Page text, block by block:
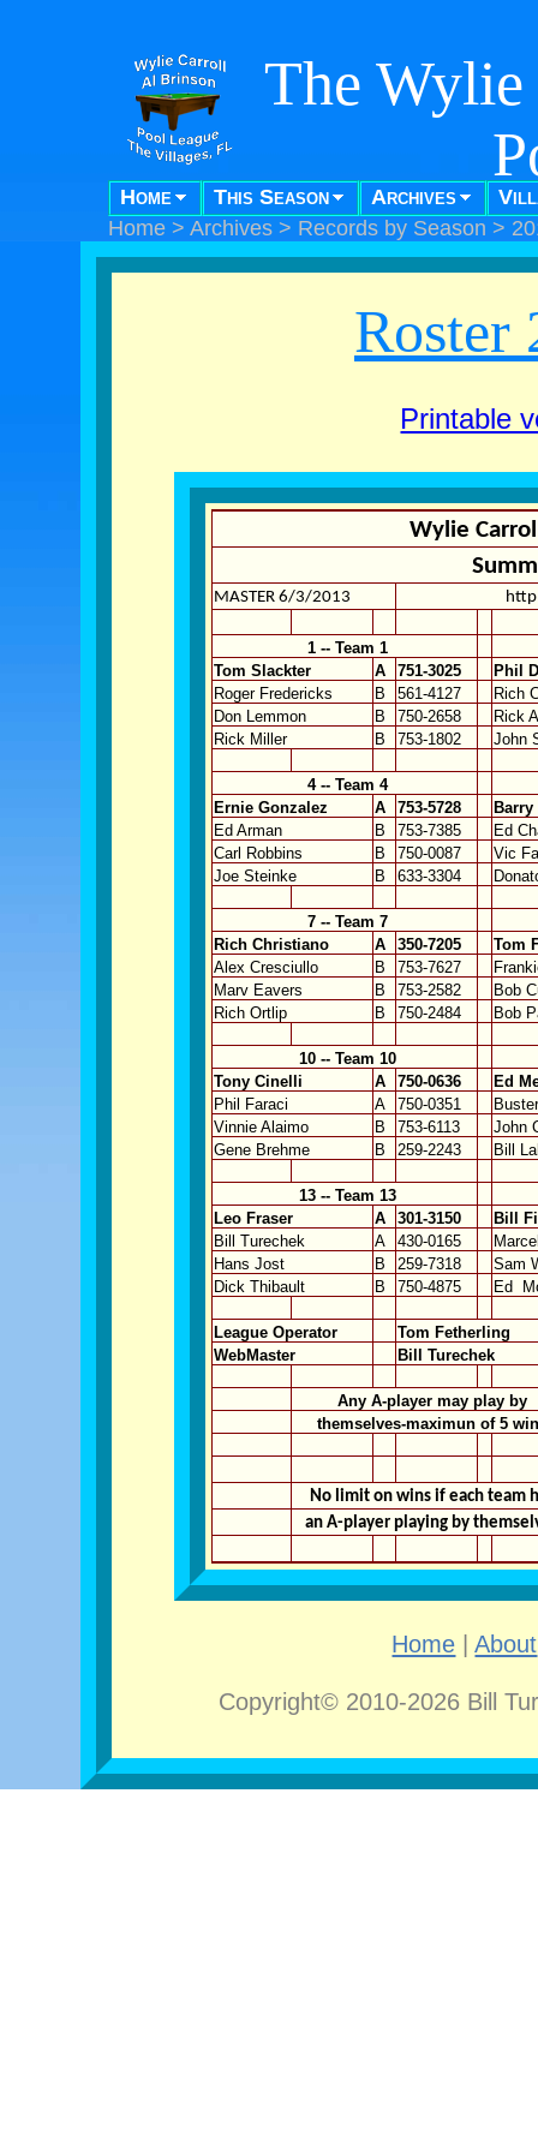
The
"Pool
Home This Season Archives
Home > Archives > Records by Season >
Roster
Printable
Wylie
MASTER 6/3/2013
1 -- Team 1
Tom Slackter
A 751-3025
Phil
Roger Fredericks
B 561-4127
Rich
Don Lemmon
B 750-2658
Rick
Rick Miller
B 753-1802 John
4 -- Team 4
Ernie Gonzalez
A 753-5728
Ed Arman
B 753-7385
Ed
Carl Robbins
B 750-0087
Vic
Joe Steinke
B 633-3304
7 -- Team 7
Rich Christiano
A 350-7205
Tom
Alex Cresciullo
B 753-7627
Marv Eavers
B 753-2582
Bob
Rich Ortlip
B 750-2484 Bob
10 -- Team 10
Tony Cinelli
A 750-0636
Ed
Phil Faraci
A 750-0351
Vinnie Alaimo
B 753-6113
John
Gene Brehme
B 259-2243 Bill
13 -- Team 13
Leo Fraser
A 301-3150
Bill
Bill Turechek
A 430-0165
Hans Jost
B 259-7318
Sam
Dick Thibault
B 750-4875 Ed
League Operator
Tom Fetherling
WebMaster
Bill Turechek
Any A-player may play by
themselves-maximun of 5
No limit on wins if each team
an A-player playing by
Home |About
Copyright© 2010-2026 Bill